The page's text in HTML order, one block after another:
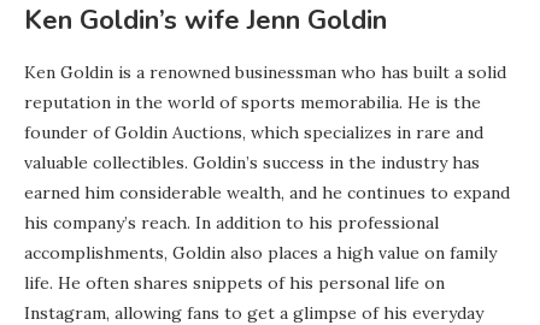
Ken Goldin’s wife Jenn Goldin
Ken Goldin is a renowned businessman who has built a solid
reputation in the world of sports memorabilia. He is the
founder of Goldin Auctions, which specializes in rare and
valuable collectibles. Goldin’s success in the industry has
earned him considerable wealth, and he continues to expand
his company’s reach. In addition to his professional
accomplishments, Goldin also places a high value on family
life. He often shares snippets of his personal life on
Instagram, allowing fans to get a glimpse of his everyday